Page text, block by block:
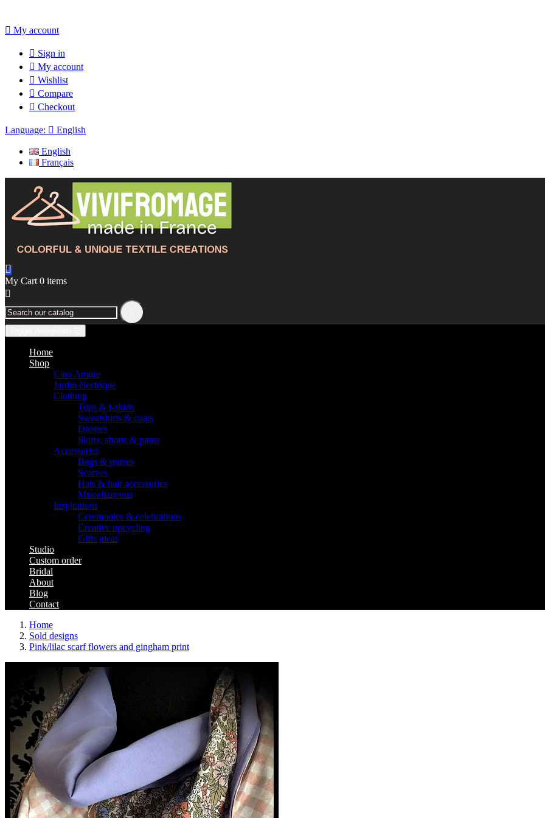
 My account
 Sign in
 My account
 Wishlist
 Compare
 Checkout
Language:  English
English
Français

My Cart 0 items

Home
Shop
Ciao Amore
Jardin électrique
Clothing
Tops & t-shirts
Sweatshirts & coats
Dresses
Skirts, shorts & pants
Accessories
Bags & purses
Scarves
Hats & hair accessories
Miscellaneous
Inspirations
Ceremonies & celebrations
Creative upcycling
Gifts ideas
Studio
Custom order
Bridal
About
Blog
Contact
Home
Sold designs
Pink/lilac scarf flowers and gingham print